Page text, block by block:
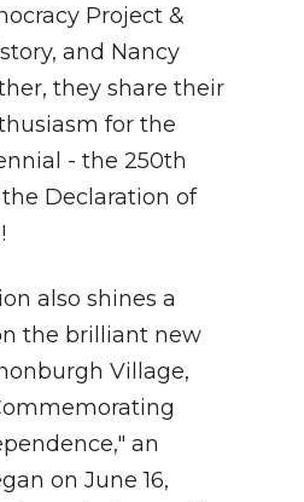
Project &
and Nancy
they share their
for the
- the 250th
Declaration of
also shines a
the brilliant new
Village,
an
on June 16,